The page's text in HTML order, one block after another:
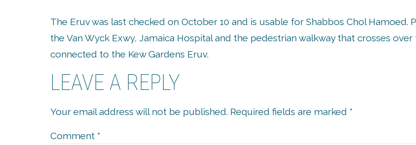
The Eruv was last checked on October 10 and is usable for Shabbos Chol
the Van Wyck Exwy, Jamaica Hospital and the pedestrian walkway that crosses
connected to the Kew Gardens Eruv.
LEAVE A REPLY
Your email address will not be published. Required fields are marked *
Comment *